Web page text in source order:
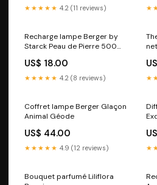
★★★★★ 4.2 (11 reviews)
Recharge lampe Berger by
Starck Peau de Pierre 500ml
US$ 18.00
★★★★★ 4.2 (8 reviews)
Coffret lampe Berger Glaçon
Animal Géode
US$ 44.00
★★★★★ 4.9 (12 reviews)
Bouquet parfumé Liliflora